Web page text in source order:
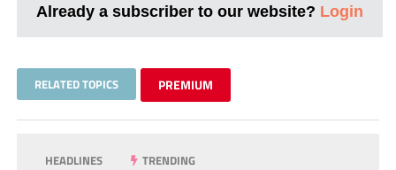
Already a subscriber to our website? Login
RELATED TOPICS PREMIUM
HEADLINES TRENDING